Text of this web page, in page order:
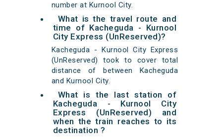
number at Kurnool City.
What is the travel route and
time of Kacheguda - Kurnool
City Express (UnReserved)?
Kacheguda - Kurnool City Express
(UnReserved) took to cover total
distance of between Kacheguda
and Kurnool City.
What is the last station of
Kacheguda - Kurnool City
Express (UnReserved) and
when the train reaches to its
destination ?